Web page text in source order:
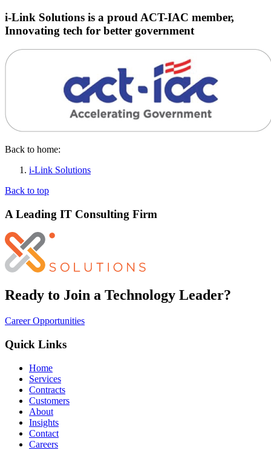
i-Link Solutions is a proud ACT-IAC member,
Innovating tech for better government
Back to home:
i-Link Solutions
Back to top
A Leading IT Consulting Firm
Ready to Join a Technology Leader?
Career Opportunities
Quick Links
Home
Services
Contracts
Customers
About
Insights
Contact
Careers